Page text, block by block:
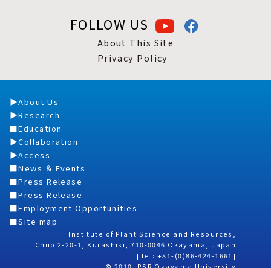
FOLLOW US
About This Site
Privacy Policy
About Us
Research
Education
Collaboration
Access
News ＆ Events
Press Release
Press Release
Employment Opportunities
Site map
Institute of Plant Science and Resources,
Chuo 2-20-1, Kurashiki, 710-0046 Okayama, Japan
[Tel: +81-(0)86-424-1661]